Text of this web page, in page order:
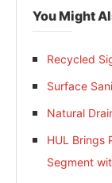
You Might
Recycled
Surface
Natural
HUL Brings
Segment